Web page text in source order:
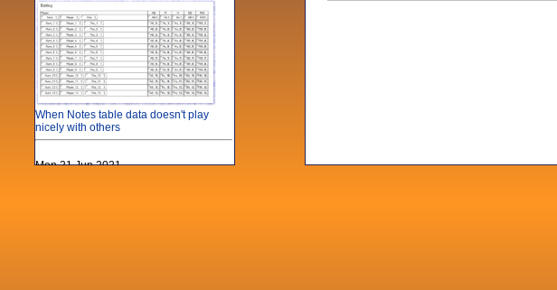
When Notes table data doesn't play
nicely with others
Mon 21 Jun 2021